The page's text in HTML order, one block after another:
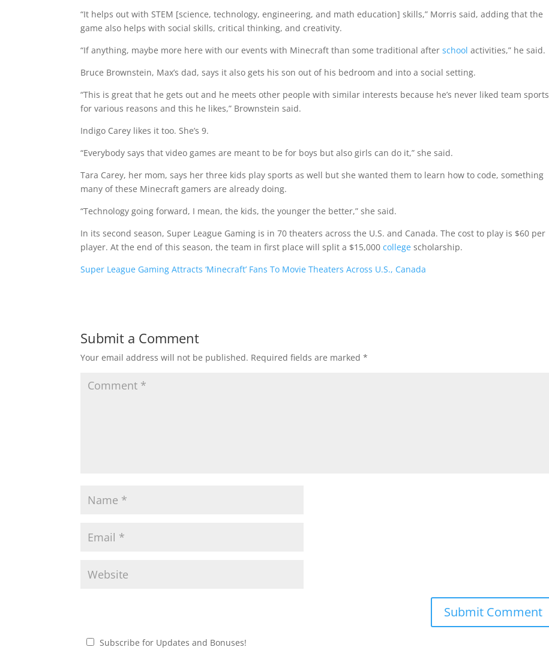
“It helps out with STEM [science, technology, engineering, and math education] skills,” Morris said, adding that the
game also helps with social skills, critical thinking, and creativity.
“If anything, maybe more here with our events with Minecraft than some traditional after school activities,” he said.
Bruce Brownstein, Max’s dad, says it also gets his son out of his bedroom and into a social setting.
“This is great that he gets out and he meets other people with similar interests because he’s never liked team sports
for various reasons and this he likes,” Brownstein said.
Indigo Carey likes it too. She’s 9.
“Everybody says that video games are meant to be for boys but also girls can do it,” she said.
Tara Carey, her mom, says her three kids play sports as well but she wanted them to learn how to code, something
many of these Minecraft gamers are already doing.
“Technology going forward, I mean, the kids, the younger the better,” she said.
In its second season, Super League Gaming is in 70 theaters across the U.S. and Canada. The cost to play is $60 per
player. At the end of this season, the team in first place will split a $15,000 college scholarship.
Super League Gaming Attracts ‘Minecraft’ Fans To Movie Theaters Across U.S., Canada
Submit a Comment
Your email address will not be published. Required fields are marked*
Subscribe for Updates and Bonuses!